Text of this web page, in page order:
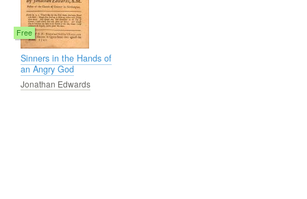
Free
Sinners in the Hands of
an Angry God
Jonathan Edwards